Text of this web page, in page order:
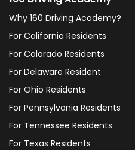
Why 160 Driving Academy?
For California Residents
For Colorado Residents
For Delaware Resident
For Ohio Residents
For Pennsylvania Residents
For Tennessee Residents
For Texas Residents